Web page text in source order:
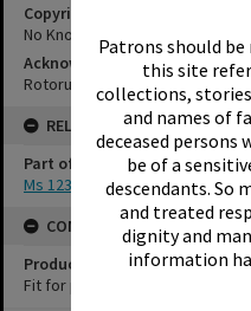
Patrons should
this site
collections,
and names of
deceased persons
be of a
descendants. So
and treated
dignity and
information
Copyright
No Known Copyright
Acknowledgement
Rotorua Library Ms 123/1/24
RELATES TO
Part of Archive Collection
Ms 123
CONSERVATION
Production Notes
Fit for production